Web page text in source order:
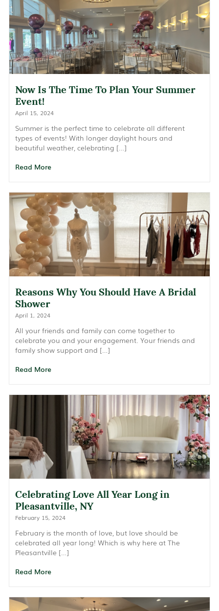
Now Is The Time To Plan Your Summer
Event!
April 15, 2024
Summer is the perfect time to celebrate all different
types of events! With longer daylight hours and
beautiful weather, celebrating […]
Read More
Reasons Why You Should Have A Bridal
Shower
April 1, 2024
All your friends and family can come together to
celebrate you and your engagement. Your friends and
family show support and […]
Read More
Celebrating Love All Year Long in
Pleasantville, NY
February 15, 2024
February is the month of love, but love should be
celebrated all year long! Which is why here at The
Pleasantville […]
Read More